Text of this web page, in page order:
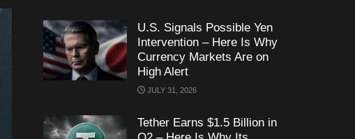
U.S. Signals Possible Yen
Intervention – Here Is Why
Currency Markets Are on
High Alert
JULY 31, 2026
Tether Earns $1.5 Billion in